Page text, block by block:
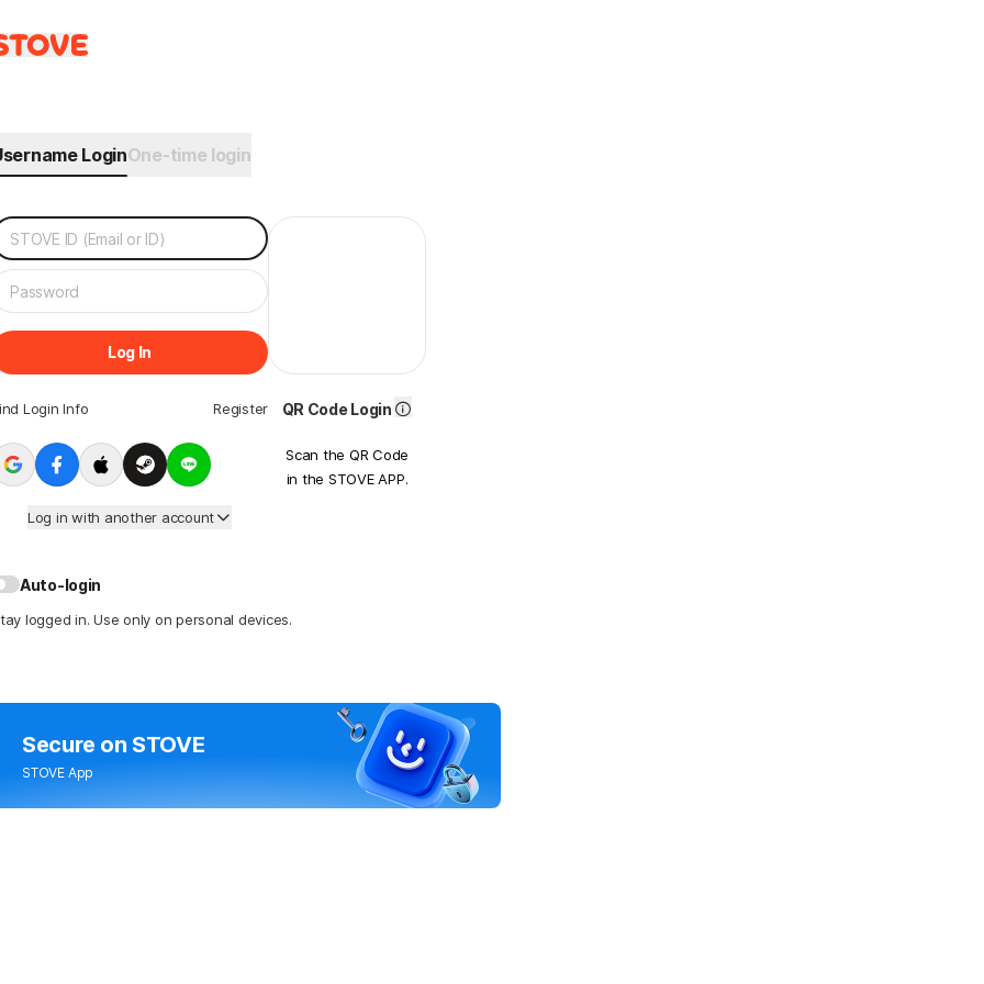
LoginOne-time login
Log In
Login Info Register
Log in with another account
QR Code Login
Scan the QR Code
in the STOVE APP.
Auto-login
logged in. Use only on personal devices.
Secure on STOVE
STOVE App